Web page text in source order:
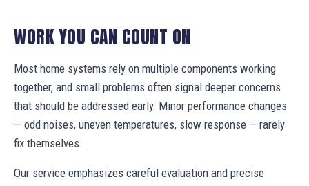
WORK YOU CAN COUNT ON
Most home systems rely on multiple components working
together, and small problems often signal deeper concerns
that should be addressed early. Minor performance changes
— odd noises, uneven temperatures, slow response — rarely
fix themselves.
Our service emphasizes careful evaluation and precise